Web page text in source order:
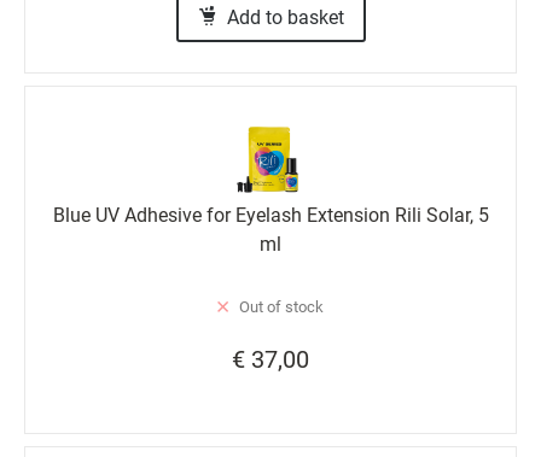
Add to basket
Blue UV Adhesive for Eyelash Extension Rili Solar, 5
ml
Out of stock
€ 37,00